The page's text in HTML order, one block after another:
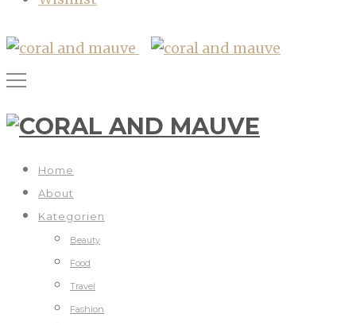
Home
About
Kategorien
Beauty
Food
Travel
Fashion